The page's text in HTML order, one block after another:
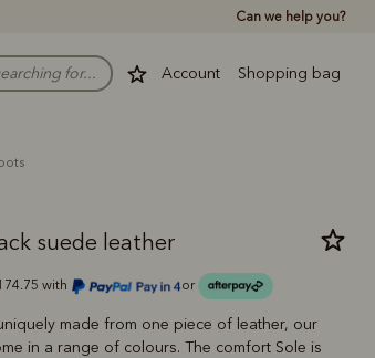
Can we help you?
Account Shopping bag
suede leather
with or
made from one piece of leather, our
in a range of colours. The comfort Sole is